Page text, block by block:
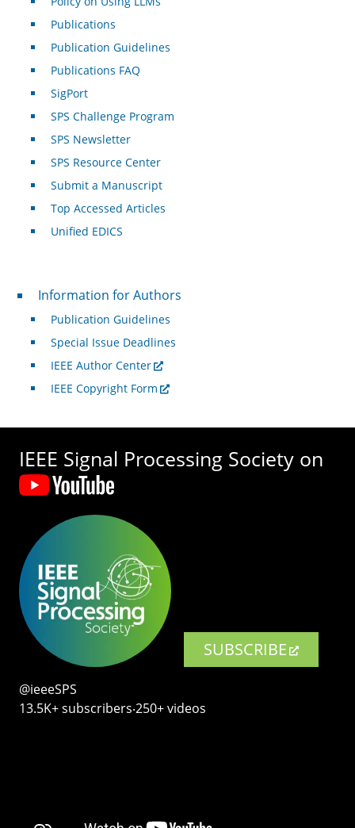
Publications
Publication Guidelines
Publications FAQ
SigPort
SPS Challenge Program
SPS Newsletter
SPS Resource Center
Submit a Manuscript
Top Accessed Articles
Unified EDICS
For Authors
Information for Authors
Publication Guidelines
Special Issue Deadlines
IEEE Author Center
IEEE Copyright Form
IEEE Signal Processing Society on
SUBSCRIBE
@ieeeSPS
13.5K+ subscribers‧250+ videos